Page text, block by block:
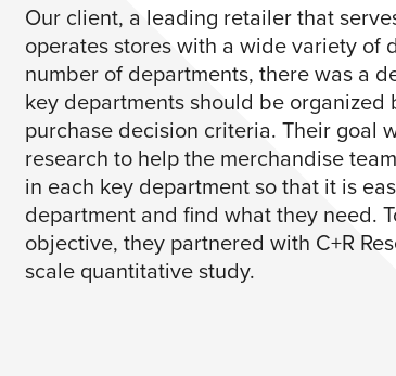
Our client, a leading retailer that
operates stores with a wide variety of
number of departments, there was a
key departments should be organized
purchase decision criteria. Their goal
research to help the merchandise
in each key department so that it is
department and find what they need.
objective, they partnered with C+R
scale quantitative study.